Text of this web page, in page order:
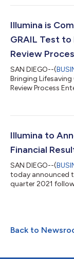
be accessed
website after the
Illumina is
GRAIL Test to
Review
SAN DIEGO--(
Bringing Lifesaving
Review Process
Illumina to
Financial
SAN DIEGO--(
today announced
quarter 2021
host a conference
interested parties
Conference Call
Back to